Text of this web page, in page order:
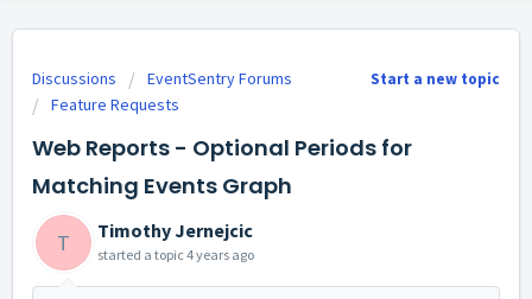
Start a new topic
Discussions
EventSentry Forums
Feature Requests
Web Reports - Optional Periods for
Matching Events Graph
T Timothy Jernejcic
started a topic4 years ago